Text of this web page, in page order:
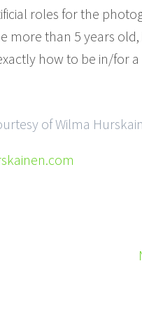
roles for the
more than 5 years
how to be in/for a
of Wilma